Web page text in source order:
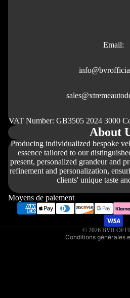
Email:
VAT Number: GB3505 2024 3000
About
Producing individualized bespoke
essence tailored to our
present, personalized grandeur and
refinement and personalization,
clients' unique taste
Moyens de paiement
© 2026 BVR
Conditions générales
Politique de remboursement
Conditions d’utilisation